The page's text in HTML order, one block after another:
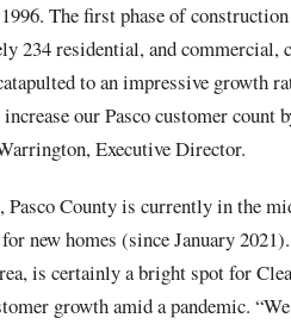
The first phase of
234 residential, and
to an impressive growth
our Pasco customer count
Executive Director.
Pasco County is currently in the
new homes (since January
is certainly a bright spot for
growth amid a pandemic.